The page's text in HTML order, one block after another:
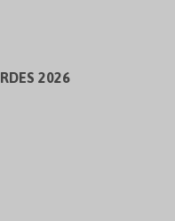
2026